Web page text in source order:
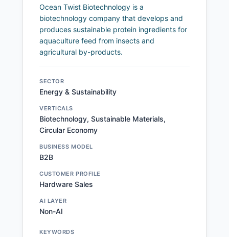
Ocean Twist Biotechnology is a
biotechnology company that develops and
produces sustainable protein ingredients for
aquaculture feed from insects and
agricultural by-products.
SECTOR
Energy & Sustainability
VERTICALS
Biotechnology, Sustainable Materials,
Circular Economy
BUSINESS MODEL
B2B
CUSTOMER PROFILE
Hardware Sales
AI LAYER
Non-AI
KEYWORDS